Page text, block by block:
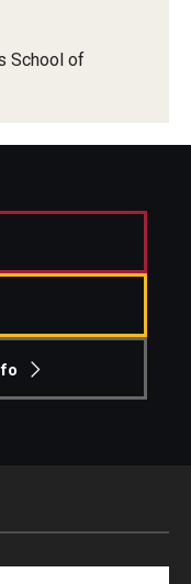
School of